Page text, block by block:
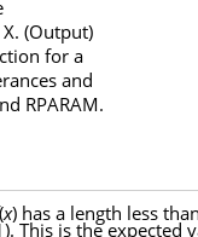
X. (Output)
for a
and
RPARAM.
x) has a length less
This is the expected